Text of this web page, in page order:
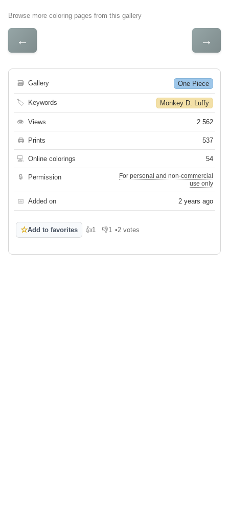
Browse more coloring pages from this gallery
← →
🗃 Gallery One Piece
🏷 Keywords Monkey D. Luffy
👁 Views 2 562
🖨 Prints 537
💻 Online colorings 54
🔒 Permission
For personal and non-commercial
use only
📅 Added on 2 years ago
☆Add to favorites 👍1
Like 👎1
Dislike
•2 votes